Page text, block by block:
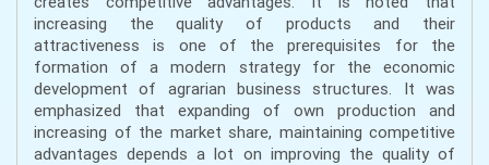
increasing the quality of products and their
attractiveness is one of the prerequisites for the
formation of a modern strategy for the economic
development of agrarian business structures. It was
emphasized that expanding of own production and
increasing of the market share, maintaining competitive
advantages depends a lot on improving the quality of